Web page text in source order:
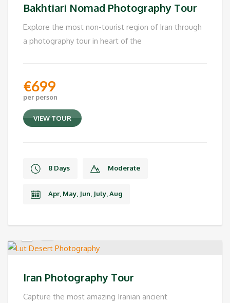
Bakhtiari Nomad Photography Tour
Explore the most non-tourist region of Iran through
a photography tour in heart of the
€699
per person
VIEW TOUR
8 Days Moderate
Apr, May, Jun, July, Aug
Iran Photography Tour
Capture the most amazing Iranian ancient